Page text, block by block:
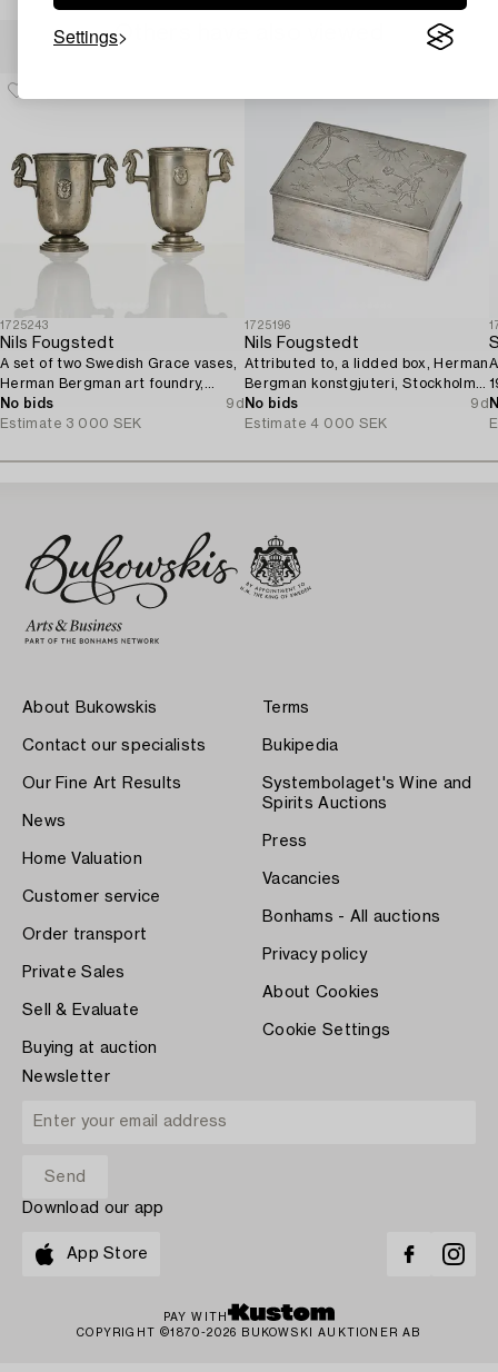
SettingsOthers have also viewed
1725243
Nils Fougstedt
A set of two Swedish Grace vases,
Herman Bergman art foundry,
Stockholm, 1930.
No bids
9d
Estimate 3 000 SEK
1725196
Nils Fougstedt
Attributed to, a lidded box, Herman
Bergman konstgjuteri, Stockholm,
1927.
No bids
9d
Estimate 4 000 SEK
About Bukowskis
Contact our specialists
Our Fine Art Results
News
Home Valuation
Customer service
Order transport
Private Sales
Sell & Evaluate
Buying at auction
Terms
Bukipedia
Systembolaget's Wine and
Spirits Auctions
Press
Vacancies
Bonhams - All auctions
Privacy policy
About Cookies
Cookie Settings
Newsletter
Download our app
App Store
PAY WITH
COPYRIGHT ©1870-2026 BUKOWSKI AUKTIONER AB